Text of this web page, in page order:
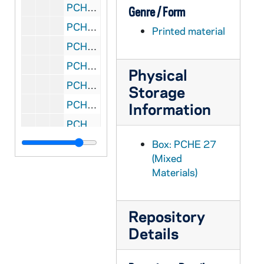
PCHE 27/17: The New Practical Guide for Parish Councils / by William J. Rademacher with Marliss Rogers, 1989
PCHE 27/18: The Porter of Saint Bonaventure's: The Life of Father Solanus Casey, Capuchin / by James Patrick Derum, 1968
PCHE 27/19: Standing in God's Holy Fire: The Byzantine Tradition / by John Anthony McGuckin, 2001
PCHE 27/20: Moving in the Spirit: Becoming a Contemplative in Action / by Richard J. Hauser, S.J., 1986
PCHE 27/21: The Catholic Church: Jesus Christ Present in the World / by Bishop Fabian W. Bruskewitz
PCHE 27/22: My Life with the Saints / by James Martin, SJ, 2006
PCHE 27/23: The Diary of a Catholic Bishop / by Edward Carben, 1974
PCHE 27/24: Daily Life in Papal Rome in the Eighteenth Century / by Maurice Andrieux, 1968
Genre / Form
Printed material
Physical
Storage
Information
Box: PCHE 27
(Mixed
Materials)
Repository
Details